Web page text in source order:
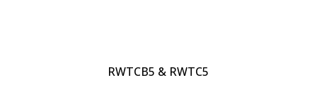
RWTCB5 & RWTC5